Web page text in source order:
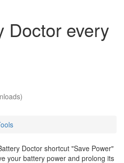
Doctor every
Doctor shortcut "Save Power"
your battery power and prolong its